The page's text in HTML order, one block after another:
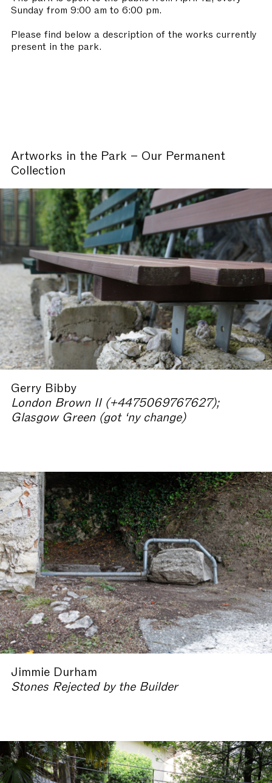
Sunday from 9:00 am to 6:00 pm.
Please find below a description of the works currently
present in the park.
Artworks in the Park – Our Permanent
Collection
Gerry Bibby
London Brown II (+4475069767627);
Glasgow Green (got ‘ny change)
Jimmie Durham
Stones Rejected by the Builder